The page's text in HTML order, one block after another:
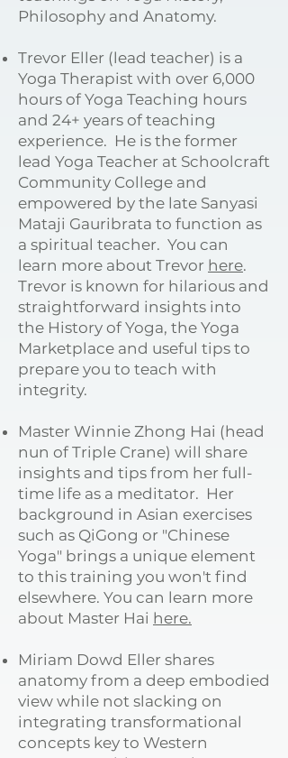
Philosophy and Anatomy.
Trevor Eller (lead teacher) is a
Yoga Therapist with over 6,000
hours of Yoga Teaching hours
and 24+ years of teaching
experience. He is the former
lead Yoga Teacher at Schoolcraft
Community College and
empowered by the late Sanyasi
Mataji Gauribrata to function as
a spiritual teacher. You can
learn more about Trevor here.
Trevor is known for hilarious and
straightforward insights into
the History of Yoga, the Yoga
Marketplace and useful tips to
prepare you to teach with
integrity.
Master Winnie Zhong Hai (head
nun of Triple Crane) will share
insights and tips from her full-
time life as a meditator. Her
background in Asian exercises
such as QiGong or "Chinese
Yoga" brings a unique element
to this training you won't find
elsewhere. You can learn more
about Master Hai here.
Miriam Dowd Eller shares
anatomy from a deep embodied
view while not slacking on
integrating transformational
concepts key to Western